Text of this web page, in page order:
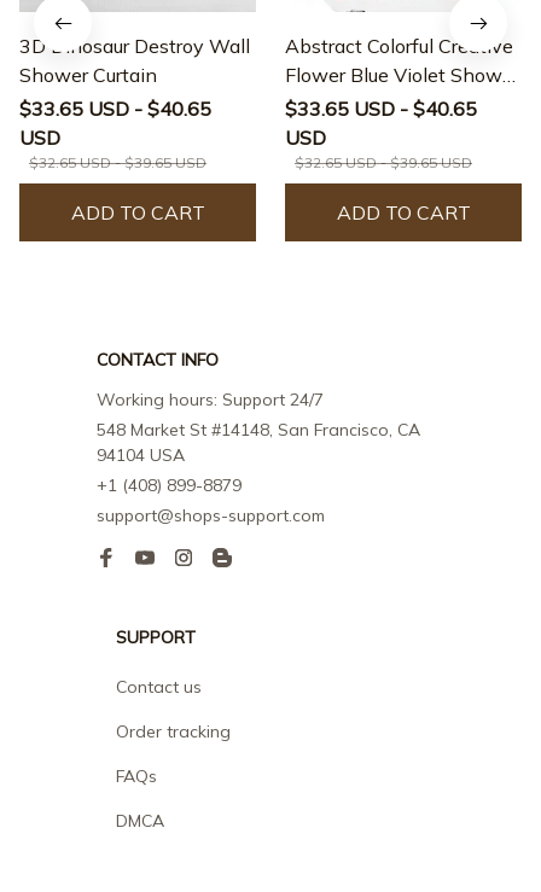
3D Dinosaur Destroy Wall
Shower Curtain
$33.65 USD - $40.65
USD
$32.65 USD - $39.65 USD
ADD TO CART
Abstract Colorful Creative
Flower Blue Violet Shower
Curtain
$33.65 USD - $40.65
USD
$32.65 USD - $39.65 USD
ADD TO CART
CONTACT INFO
Working hours: Support 24/7
548 Market St #14148, San Francisco, CA
94104 USA
+1 (408) 899-8879
support@shops-support.com
SUPPORT
Contact us
Order tracking
FAQs
DMCA